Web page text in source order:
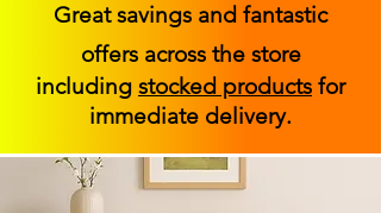
Great savings and fantastic
offers across the store
including stocked products for
immediate delivery.